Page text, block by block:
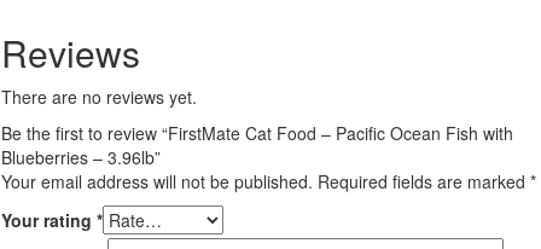
Reviews
There are no reviews yet.
Be the first to review “FirstMate Cat Food – Pacific Ocean Fish with
Blueberries – 3.96lb”
Your email address will not be published. Required fields are marked *
Your rating *